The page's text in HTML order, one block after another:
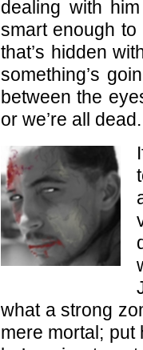
dealing with
smart enough
that’s hidden
something’s
between the
or we’re all dead.
what a strong
mere mortal; put